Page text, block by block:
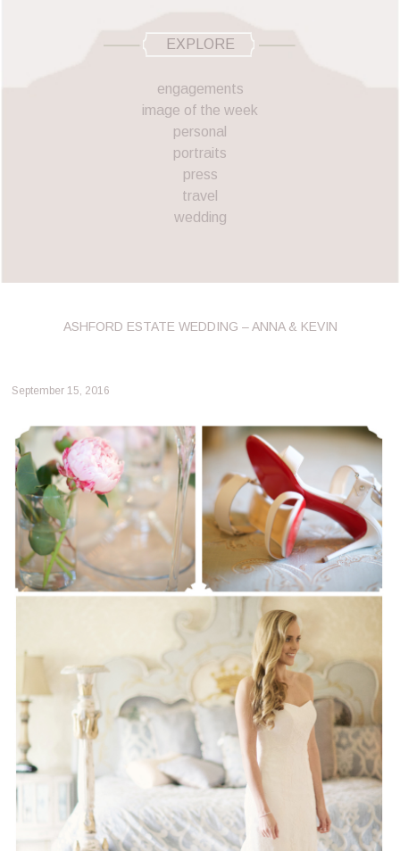
EXPLORE
engagements
image of the week
personal
portraits
press
travel
wedding
ASHFORD ESTATE WEDDING – ANNA & KEVIN
September 15, 2016